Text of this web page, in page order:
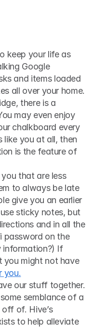
keep your life as
Google
and items loaded
all over your home.
there is a
may even enjoy
chalkboard every
like you at all, then
is the feature of
to always be late
give you an earlier
sticky notes, but
and in all the
password on the
information?) If
you might not have
you.
our stuff together.
semblance of a
of. Hive’s
to help alleviate